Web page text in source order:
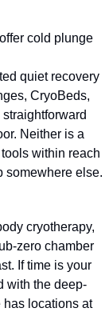
cold plunge
quiet recovery
CryoBeds,
Neither is a
within reach
somewhere else.
cryotherapy,
zero chamber
If time is your
with the deep-
has locations at